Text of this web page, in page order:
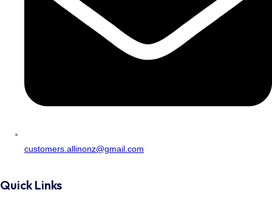
customers.allinonz@gmail.com
Quick Links